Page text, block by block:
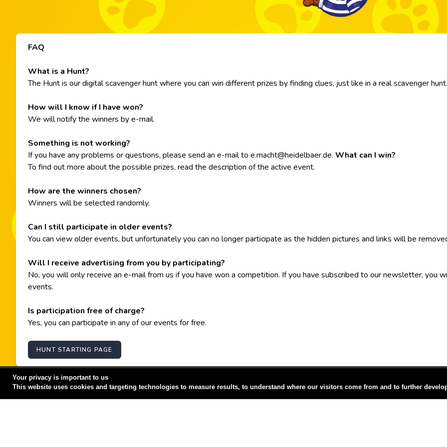
FAQ
What is a Hunt?
The Hunt is our digital scavenger hunt where you can win different prizes by finding clues, just like in a real scavenger hunt.
How will I know if I have won?
We will notify the winners by e-mail.
Something is not working?
If you have any problems or questions, please send an e-mail to e.macht@heidelbaer.de. What can I win?
To find out more about the possible prizes, read the description of the active event.
How are the winners chosen?
Winners will be selected randomly.
Can I still participate in older events?
You can view older events, but unfortunately you can no longer participate as the hidden pictures and links will be
Will I receive advertising from you by participating?
No, you will only receive an e-mail from us if you have won a competition. If you have subscribed to our newsletter, you
events.
Is participation free of charge?
Yes, you can participate in any of our events for free.
HUNT STARTING PAGE
Your privacy is important to us
This website uses cookies and targeting technologies to measure results, to understand where our visitors come from and to further